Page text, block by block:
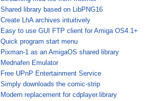
Shared library based on LibPNG16
Create LhA archives intuitively
Easy to use GUI FTP client for Amiga OS4.1+
Quick program start menu
Pixman-1 as an AmigaOS shared library
Mednafen Emulator
Free UPnP Entertainment Service
Simply downloads the comic-strip
Modern replacement for cdplayer.library